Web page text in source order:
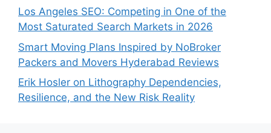
Los Angeles SEO: Competing in One of the
Most Saturated Search Markets in 2026
Smart Moving Plans Inspired by NoBroker
Packers and Movers Hyderabad Reviews
Erik Hosler on Lithography Dependencies,
Resilience, and the New Risk Reality